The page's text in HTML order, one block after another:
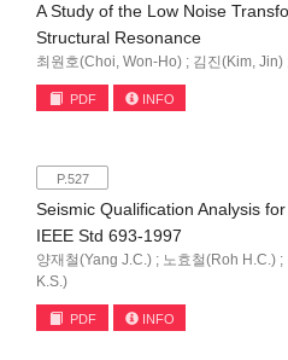
A Study of the Low Noise
Structural Resonance
최원호(Choi, Won-Ho) ; 김진(Kim,
PDF INFO
P.527
Seismic Qualification Analysis
IEEE Std 693-1997
양재철(Yang J.C.) ; 노효철(Roh H.C.)
K.S.)
PDF INFO